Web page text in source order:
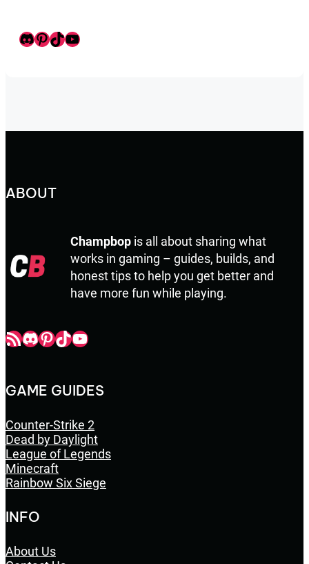
Discord
Pinterest
TikTok
Youtube
ABOUT
Champbop is all about sharing what
works in gaming – guides, builds, and
honest tips to help you get better and
have more fun while playing.
Champbop RSSChampbop Discord
Champbop Pinterest
Champbop TikTok
Youtube
GAME GUIDES
Counter-Strike 2
Dead by Daylight
League of Legends
Minecraft
Rainbow Six Siege
INFO
About Us